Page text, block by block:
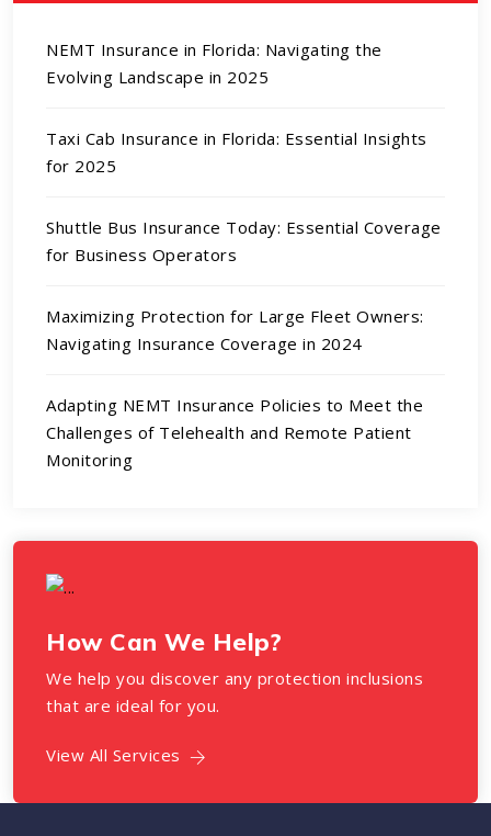
NEMT Insurance in Florida: Navigating the
Evolving Landscape in 2025
Taxi Cab Insurance in Florida: Essential Insights
for 2025
Shuttle Bus Insurance Today: Essential Coverage
for Business Operators
Maximizing Protection for Large Fleet Owners:
Navigating Insurance Coverage in 2024
Adapting NEMT Insurance Policies to Meet the
Challenges of Telehealth and Remote Patient
Monitoring
How Can We Help?
We help you discover any protection inclusions
that are ideal for you.
View All Services